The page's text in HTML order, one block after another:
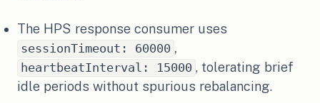
The HPS response consumer uses
sessionTimeout: 60000 ,
heartbeatInterval: 15000 , tolerating brief
idle periods without spurious rebalancing.